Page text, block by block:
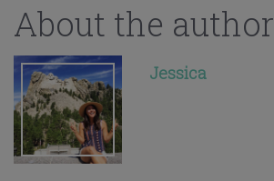
About the author
Jessica